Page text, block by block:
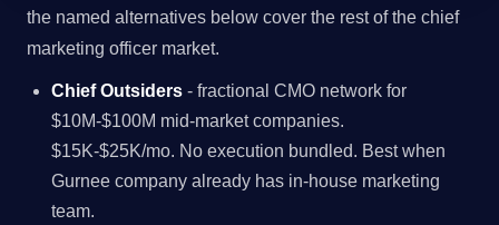
the named alternatives below cover the rest of the chief
marketing officer market.
Chief Outsiders - fractional CMO network for
$10M-$100M mid-market companies.
$15K-$25K/mo. No execution bundled. Best when
Gurnee company already has in-house marketing
team.